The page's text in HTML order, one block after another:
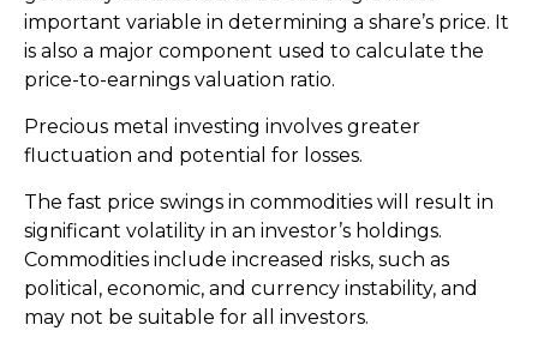
important variable in determining a share’s price. It
is also a major component used to calculate the
price-to-earnings valuation ratio.
Precious metal investing involves greater
fluctuation and potential for losses.
The fast price swings in commodities will result in
significant volatility in an investor’s holdings.
Commodities include increased risks, such as
political, economic, and currency instability, and
may not be suitable for all investors.